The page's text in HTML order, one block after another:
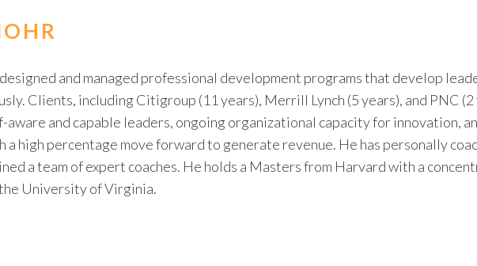
designed and managed professional development programs that develop
Clients, including Citigroup (11 years), Merrill Lynch (5 years), and PNC
aware and capable leaders, ongoing organizational capacity for innovation,
a high percentage move forward to generate revenue. He has personally
a team of expert coaches. He holds a Masters from Harvard with a
University of Virginia.